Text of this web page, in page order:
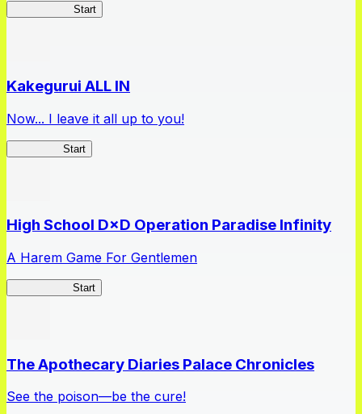
Start
Kakegurui ALL IN
Now... I leave it all up to you!
Start
High School D×D Operation Paradise Infinity
A Harem Game For Gentlemen
Start
The Apothecary Diaries Palace Chronicles
See the poison—be the cure!